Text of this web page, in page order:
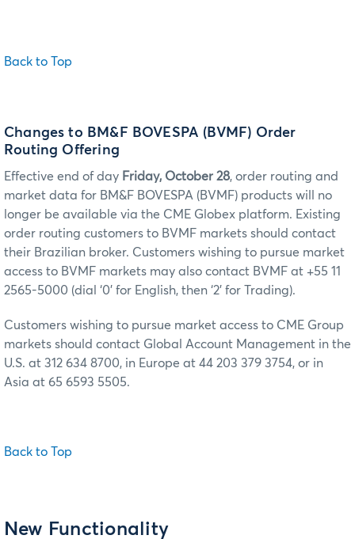
Back to Top
Changes to BM&F BOVESPA (BVMF) Order
Routing Offering
Effective end of day Friday, October 28, order routing and
market data for BM&F BOVESPA (BVMF) products will no
longer be available via the CME Globex platform. Existing
order routing customers to BVMF markets should contact
their Brazilian broker. Customers wishing to pursue market
access to BVMF markets may also contact BVMF at +55 11
2565-5000 (dial ‘0’ for English, then ‘2’ for Trading).
Customers wishing to pursue market access to CME Group
markets should contact Global Account Management in the
U.S. at 312 634 8700, in Europe at 44 203 379 3754, or in
Asia at 65 6593 5505.
Back to Top
New Functionality